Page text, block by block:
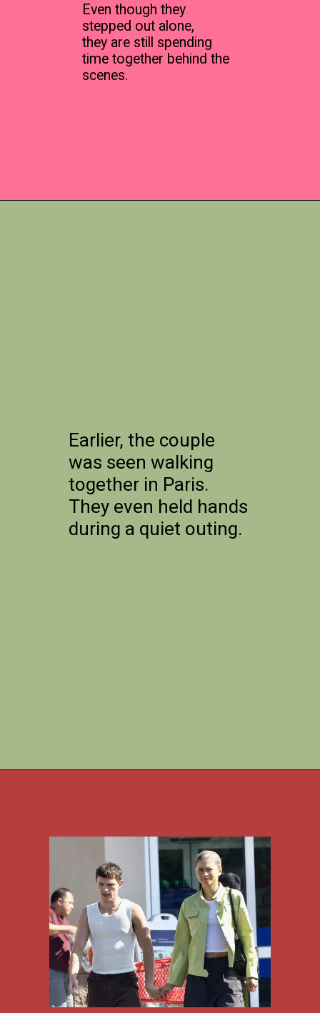
Even though they
stepped out alone,
they are still spending
time together behind the
scenes.
Earlier, the couple
was seen walking
together in Paris.
They even held hands
during a quiet outing.